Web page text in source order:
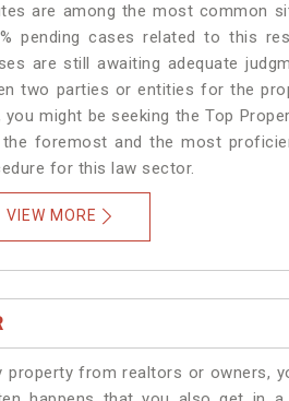
are among the most common
pending cases related to this
are still awaiting adequate
two parties or entities for the
might be seeking the Top
the foremost and the most
for this law sector.
VIEW MORE
property from realtors or owners,